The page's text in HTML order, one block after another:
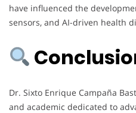
have influenced the
sensors, and AI-driven health
Dr. Sixto Enrique Campaña
and academic dedicated to